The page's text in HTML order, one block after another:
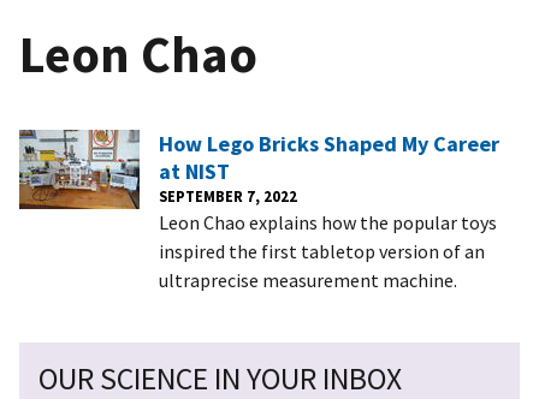
Leon Chao
How Lego Bricks Shaped My Career
at NIST
SEPTEMBER 7, 2022
Leon Chao explains how the popular toys
inspired the first tabletop version of an
ultraprecise measurement machine.
OUR SCIENCE IN YOUR INBOX